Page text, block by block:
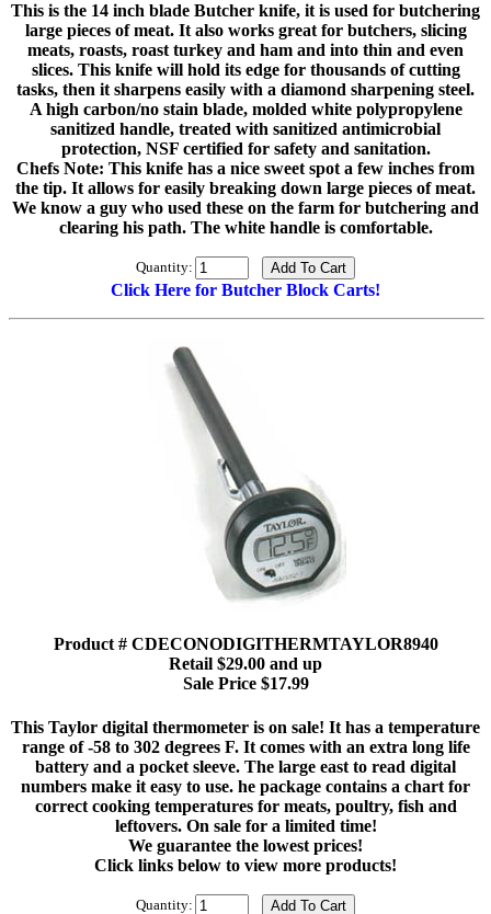
This is the 14 inch blade Butcher knife, it is used for butchering
large pieces of meat. It also works great for butchers, slicing
meats, roasts, roast turkey and ham and into thin and even
slices. This knife will hold its edge for thousands of cutting
tasks, then it sharpens easily with a diamond sharpening steel.
A high carbon/no stain blade, molded white polypropylene
sanitized handle, treated with sanitized antimicrobial
protection, NSF certified for safety and sanitation.
Chefs Note: This knife has a nice sweet spot a few inches from
the tip. It allows for easily breaking down large pieces of meat.
We know a guy who used these on the farm for butchering and
clearing his path. The white handle is comfortable.
Quantity:
Click Here for Butcher Block Carts!
Product # CDECONODIGITHERMTAYLOR8940
Retail $29.00 and up
Sale Price $17.99
This Taylor digital thermometer is on sale! It has a temperature
range of -58 to 302 degrees F. It comes with an extra long life
battery and a pocket sleeve. The large east to read digital
numbers make it easy to use. he package contains a chart for
correct cooking temperatures for meats, poultry, fish and
leftovers. On sale for a limited time!
We guarantee the lowest prices!
Click links below to view more products!
Quantity: